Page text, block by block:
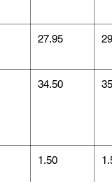
27.95
34.50
1.50